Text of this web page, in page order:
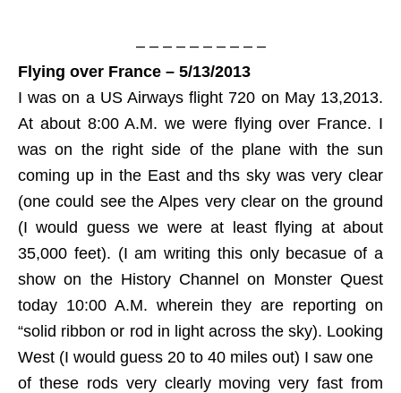
– – – – – – – – – –
Flying over France – 5/13/2013
I was on a US Airways flight 720 on May 13,2013.
At about 8:00 A.M. we were flying over France. I
was on the right side of the plane with the sun
coming up in the East and ths sky was very clear
(one could see the Alpes very clear on the ground
(I would guess we were at least flying at about
35,000 feet). (I am writing this only becasue of a
show on the History Channel on Monster Quest
today 10:00 A.M. wherein they are reporting on
“solid ribbon or rod in light across the sky). Looking
West (I would guess 20 to 40 miles out) I saw one
of these rods very clearly moving very fast from